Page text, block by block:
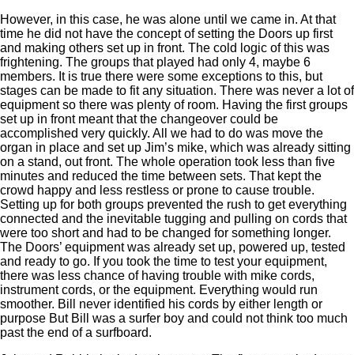
However, in this case, he was alone until we came in. At that
time he did not have the concept of setting the Doors up first
and making others set up in front. The cold logic of this was
frightening. The groups that played had only 4, maybe 6
members. It is true there were some exceptions to this, but
stages can be made to fit any situation. There was never a lot of
equipment so there was plenty of room. Having the first groups
set up in front meant that the changeover could be
accomplished very quickly. All we had to do was move the
organ in place and set up Jim’s mike, which was already sitting
on a stand, out front. The whole operation took less than five
minutes and reduced the time between sets. That kept the
crowd happy and less restless or prone to cause trouble.
Setting up for both groups prevented the rush to get everything
connected and the inevitable tugging and pulling on cords that
were too short and had to be changed for something longer.
The Doors’ equipment was already set up, powered up, tested
and ready to go. If you took the time to test your equipment,
there was less chance of having trouble with mike cords,
instrument cords, or the equipment. Everything would run
smoother. Bill never identified his cords by either length or
purpose But Bill was a surfer boy and could not think too much
past the end of a surfboard.